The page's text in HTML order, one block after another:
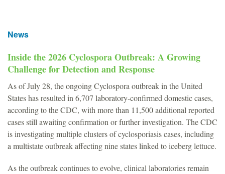
News
Inside the 2026 Cyclospora Outbreak: A Growing
Challenge for Detection and Response
As of July 28, the ongoing Cyclospora outbreak in the United
States has resulted in 6,707 laboratory-confirmed domestic cases,
according to the CDC, with more than 11,500 additional reported
cases still awaiting confirmation or further investigation. The CDC
is investigating multiple clusters of cyclosporiasis cases, including
a multistate outbreak affecting nine states linked to iceberg lettuce.
As the outbreak continues to evolve, clinical laboratories remain